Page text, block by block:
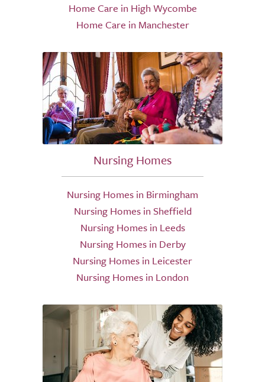
Home Care in High Wycombe
Home Care in Manchester
Nursing Homes
Nursing Homes in Birmingham
Nursing Homes in Sheffield
Nursing Homes in Leeds
Nursing Homes in Derby
Nursing Homes in Leicester
Nursing Homes in London